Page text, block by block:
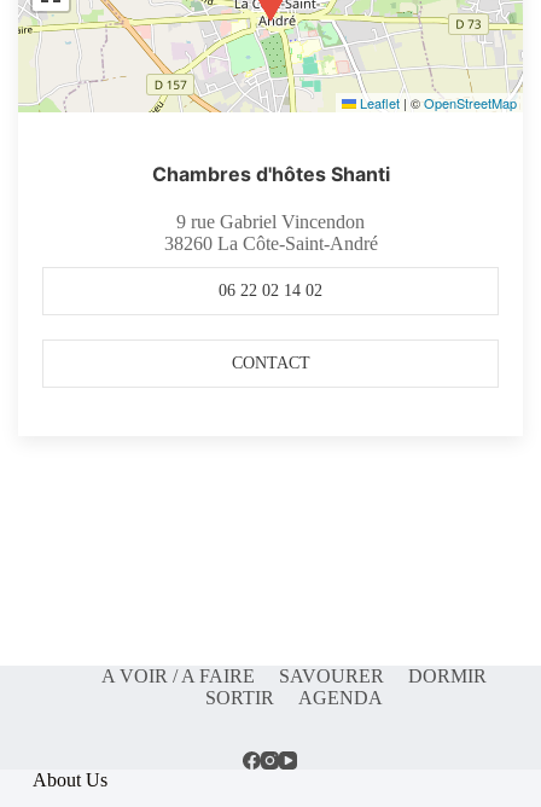
Leaflet | ©OpenStreetMap
Chambres d'hôtes Shanti
9 rue Gabriel Vincendon
38260La Côte-Saint-André
06 22 02 14 02
CONTACT
A VOIR / A FAIRE SAVOURER
DORMIR
SORTIR
AGENDA
About Us